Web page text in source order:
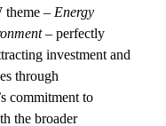
theme – Energy
– perfectly
investment and
through
commitment to
the broader